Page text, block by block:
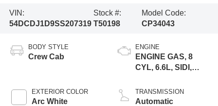
VIN:
54DCDJ1D9SS207319
Stock #:
T50198
Model Code:
CP34043
BODY STYLE
Crew Cab
EXTERIOR COLOR
Arc White
ENGINE
ENGINE GAS, 8
CYL, 6.6L, SIDI,
TRANSMISSION
Automatic